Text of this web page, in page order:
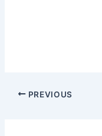
PREVIOUS